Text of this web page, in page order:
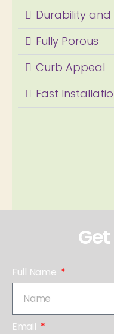
Durability and
Fully Porous
Curb Appeal
Fast
Full Name
Email